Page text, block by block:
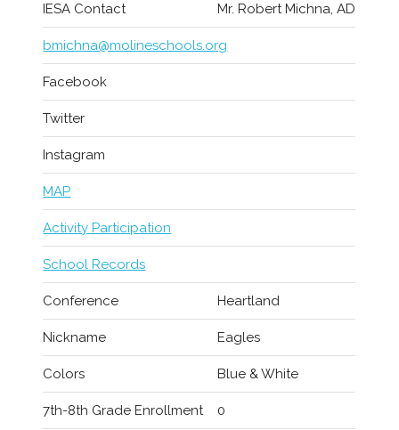
IESA Contact Mr. Robert Michna, AD
bmichna@molineschools.org
Facebook
Twitter
Instagram
MAP
Activity Participation
School Records
Conference Heartland
Nickname Eagles
Colors Blue & White
7th-8th Grade Enrollment 0